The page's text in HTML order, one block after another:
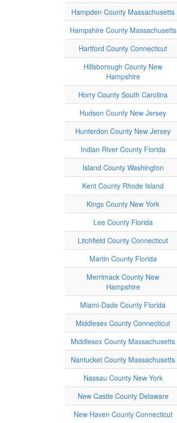
Hampden County Massachusetts
Hampshire County Massachusetts
Hartford County Connecticut
Hillsborough County New
Hampshire
Horry County South Carolina
Hudson County New Jersey
Hunterdon County New Jersey
Indian River County Florida
Island County Washington
Kent County Rhode Island
Kings County New York
Lee County Florida
Litchfield County Connecticut
Martin County Florida
Merrimack County New
Hampshire
Miami-Dade County Florida
Middlesex County Connecticut
Middlesex County Massachusetts
Nantucket County Massachusetts
Nassau County New York
New Castle County Delaware
New Haven County Connecticut